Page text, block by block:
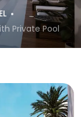
Private Pool